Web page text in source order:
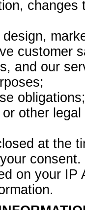
customer
and our
obligations;
other
at the
consent.
on your